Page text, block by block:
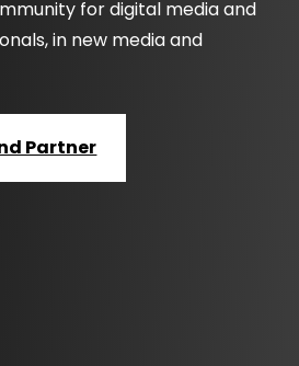
for digital media and
in new media and
Partner